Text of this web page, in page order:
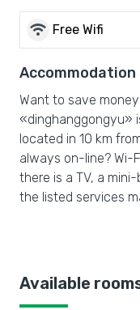
wifi Free Wifi
Accommodation
Want to save
«dinghanggongyu»
located in 10 km
always on-line? Wi-
there is a TV, a
the listed services
Available